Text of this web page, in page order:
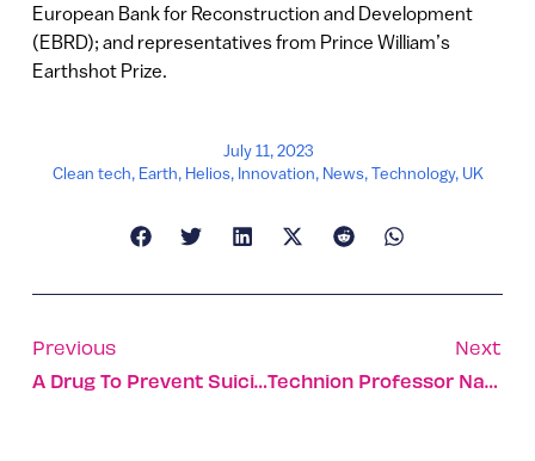
European Bank for Reconstruction and Development
(EBRD); and representatives from Prince William’s
Earthshot Prize.
July 11, 2023
Clean tech, Earth, Helios, Innovation, News,Technology, UK
Previous
A Drug To Prevent Suicide Associated With Bipolar Depression
Next
Technion Professor Nabs French Grant For Green Hydrogen Tech